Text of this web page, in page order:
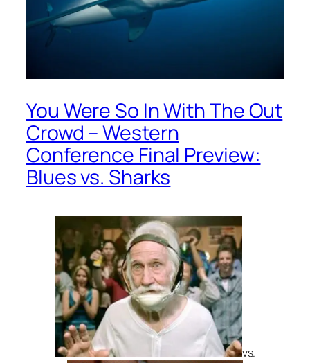
You Were So In With The Out
Crowd – Western
Conference Final Preview:
Blues vs. Sharks
vs.